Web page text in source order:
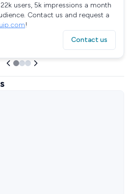
users, 5k impressions a month
Contact us and request a
!
Contact us